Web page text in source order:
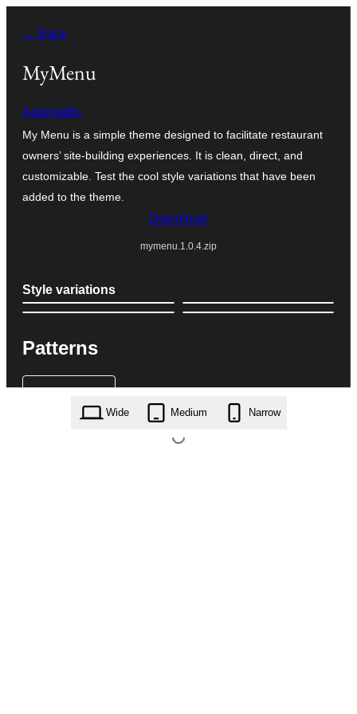
content
← Back
MyMenu
Automattic
My Menu is a simple theme designed to facilitate restaurant
owners’ site-building experiences. It is clean, direct, and
customizable. Test the cool style variations that have been
added to the theme.
Download
mymenu.1.0.4.zip
Style variations
Patterns
Wide Medium Narrow